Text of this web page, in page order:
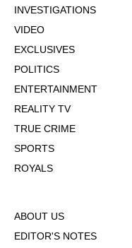
INVESTIGATIONS
VIDEO
EXCLUSIVES
POLITICS
ENTERTAINMENT
REALITY TV
TRUE CRIME
SPORTS
ROYALS
ABOUT US
EDITOR'S NOTES